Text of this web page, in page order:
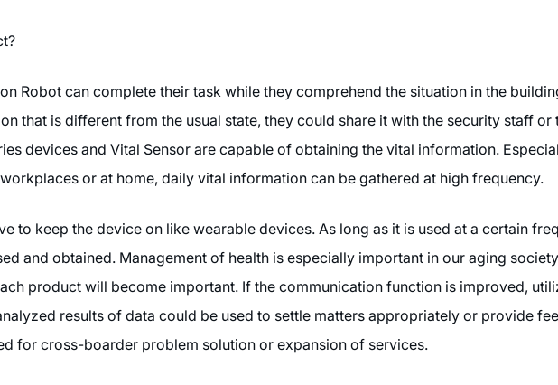
Robot can complete their task while they comprehend the situation in the
that is different from the usual state, they could share it with the security staff or
devices and Vital Sensor are capable of obtaining the vital information.
or at home, daily vital information can be gathered at high frequency.
to keep the device on like wearable devices. As long as it is used at a certain
and obtained. Management of health is especially important in our aging
product will become important. If the communication function is improved,
results of data could be used to settle matters appropriately or provide
for cross-boarder problem solution or expansion of services.